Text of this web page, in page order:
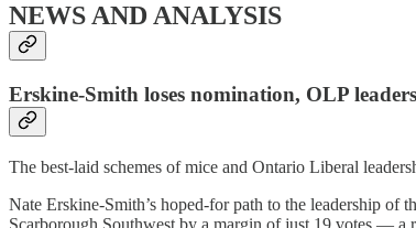
NEWS AND ANALYSIS
Erskine-Smith loses nomination, OLP
The best-laid schemes of mice and Ontario Liberal
Nate Erskine-Smith’s hoped-for path to the leadership